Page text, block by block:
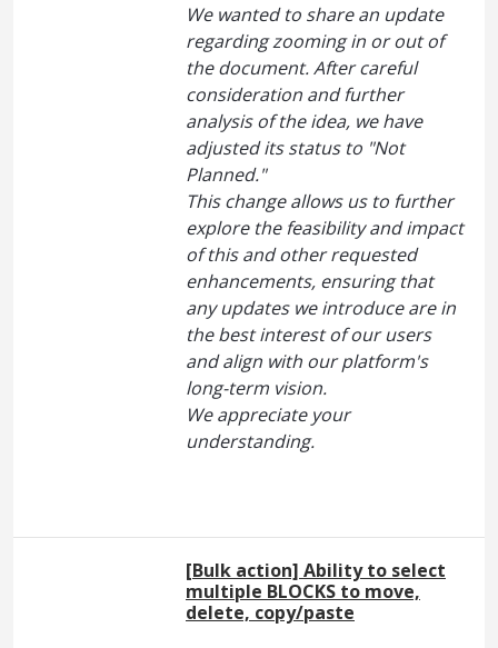
We wanted to share an update
regarding zooming in or out of
the document. After careful
consideration and further
analysis of the idea, we have
adjusted its status to "Not
Planned."
This change allows us to further
explore the feasibility and impact
of this and other requested
enhancements, ensuring that
any updates we introduce are in
the best interest of our users
and align with our platform's
long-term vision.
We appreciate your
understanding.
[Bulk action] Ability to select
multiple BLOCKS to move,
delete, copy/paste